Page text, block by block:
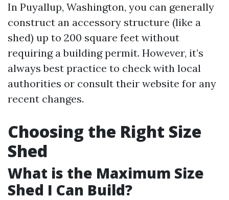
In Puyallup, Washington, you can generally
construct an accessory structure (like a
shed) up to 200 square feet without
requiring a building permit. However, it’s
always best practice to check with local
authorities or consult their website for any
recent changes.
Choosing the Right Size
Shed
What is the Maximum Size
Shed I Can Build?